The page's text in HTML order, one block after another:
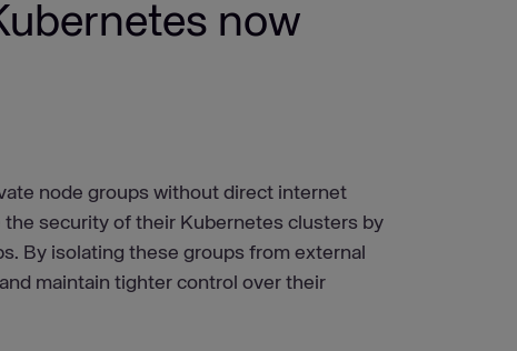
now
node groups without direct internet
security of their Kubernetes clusters by
By isolating these groups from external
maintain tighter control over their